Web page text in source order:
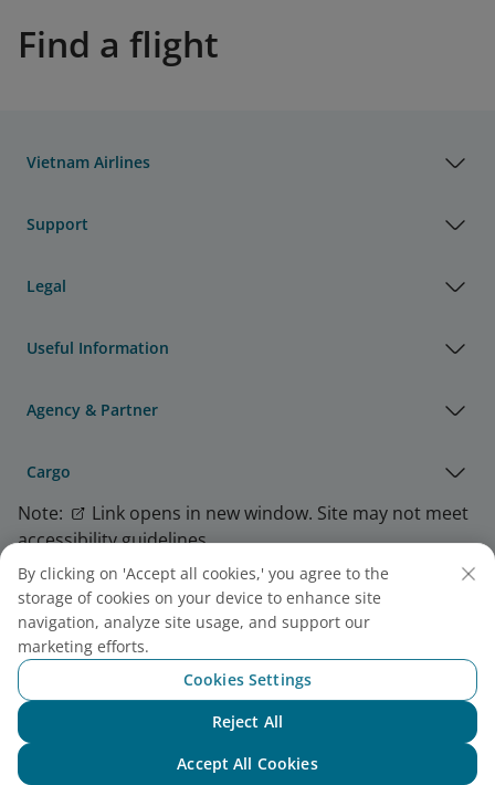
Find a flight
Vietnam Airlines
Support
Legal
Useful Information
Agency & Partner
Cargo
Note:
Link opens in new window. Site may not meet
accessibility guidelines.
Vietnam Airlines Awards
By clicking on 'Accept all cookies,' you agree to the
storage of cookies on your device to enhance site
navigation, analyze site usage, and support our
marketing efforts.
Cookies Settings
Reject All
Accept All Cookies